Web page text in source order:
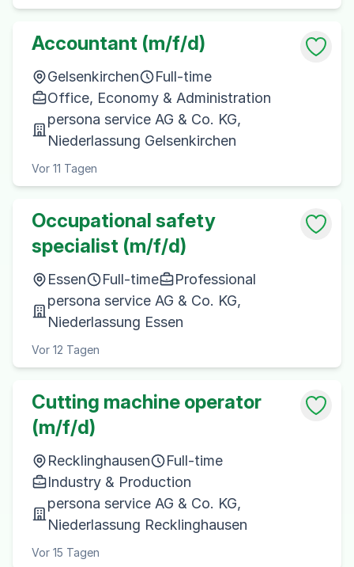
Accountant (m/f/d)
Gelsenkirchen
Full-time
Office, Economy & Administration
persona service AG & Co. KG,
Niederlassung Gelsenkirchen
Vor 11 Tagen
Occupational safety
specialist (m/f/d)
Essen Full-time
Professional
persona service AG & Co. KG,
Niederlassung Essen
Vor 12 Tagen
Cutting machine operator
(m/f/d)
Recklinghausen
Full-time
Industry & Production
persona service AG & Co. KG,
Niederlassung Recklinghausen
Vor 15 Tagen